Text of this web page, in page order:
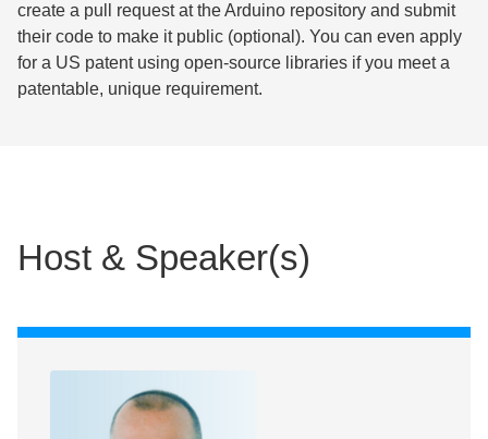
create a pull request at the Arduino repository and submit
their code to make it public (optional). You can even apply
for a US patent using open-source libraries if you meet a
patentable, unique requirement.
Host & Speaker(s)